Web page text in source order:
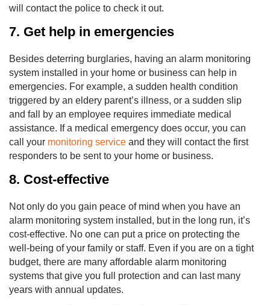
will contact the police to check it out.
7. Get help in emergencies
Besides deterring burglaries, having an alarm monitoring
system installed in your home or business can help in
emergencies. For example, a sudden health condition
triggered by an eldery parent’s illness, or a sudden slip
and fall by an employee requires immediate medical
assistance. If a medical emergency does occur, you can
call your monitoring service and they will contact the first
responders to be sent to your home or business.
8. Cost-effective
Not only do you gain peace of mind when you have an
alarm monitoring system installed, but in the long run, it’s
cost-effective. No one can put a price on protecting the
well-being of your family or staff. Even if you are on a tight
budget, there are many affordable alarm monitoring
systems that give you full protection and can last many
years with annual updates.